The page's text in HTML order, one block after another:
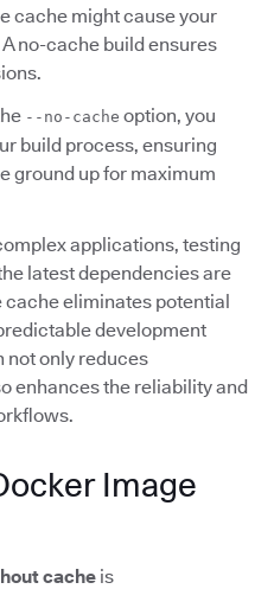
cache might cause your
no-cache build ensures
--no-cache option, you
build process, ensuring
ground up for maximum
applications, testing
latest dependencies are
eliminates potential
development
not only reduces
enhances the reliability and
Image
cache is